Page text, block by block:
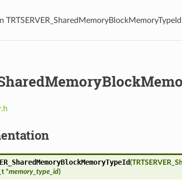
TRTSERVER_SharedMemoryBlockMemoryTypeId
(
*memory_type_id)